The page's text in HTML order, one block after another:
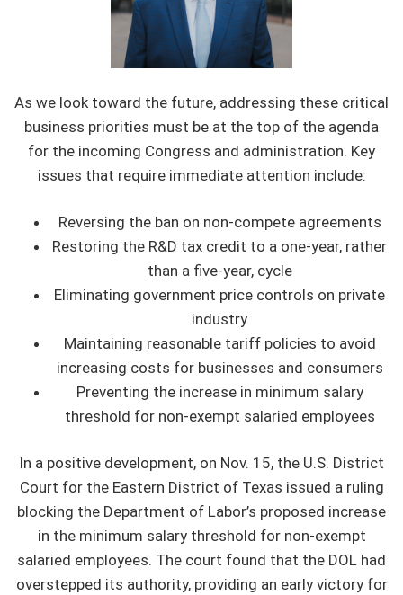
As we look toward the future, addressing these critical
business priorities must be at the top of the agenda
for the incoming Congress and administration. Key
issues that require immediate attention include:
Reversing the ban on non-compete agreements
Restoring the R&D tax credit to a one-year, rather
than a five-year, cycle
Eliminating government price controls on private
industry
Maintaining reasonable tariff policies to avoid
increasing costs for businesses and consumers
Preventing the increase in minimum salary
threshold for non-exempt salaried employees
In a positive development, on Nov. 15, the U.S. District
Court for the Eastern District of Texas issued a ruling
blocking the Department of Labor’s proposed increase
in the minimum salary threshold for non-exempt
salaried employees. The court found that the DOL had
overstepped its authority, providing an early victory for